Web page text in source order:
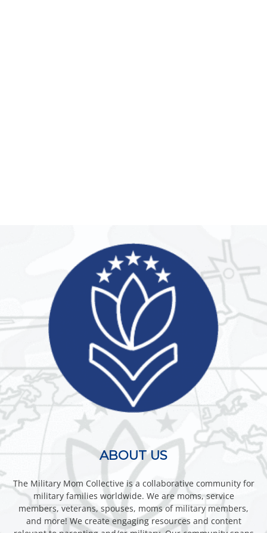
ABOUT US
The Military Mom Collective is a collaborative community for
military families worldwide. We are moms, service
members, veterans, spouses, moms of military members,
and more! We create engaging resources and content